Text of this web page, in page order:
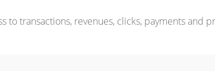
to transactions, revenues, clicks, payments and